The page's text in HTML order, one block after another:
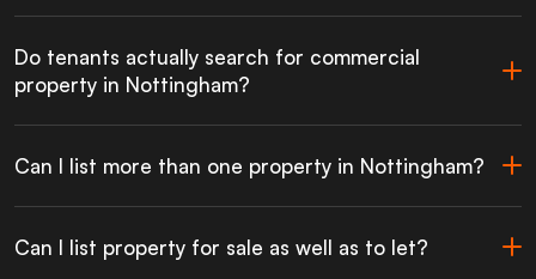
Do tenants actually search for commercial
property in Nottingham?
Can I list more than one property in Nottingham?
Can I list property for sale as well as to let?